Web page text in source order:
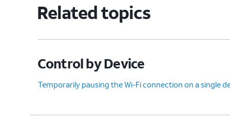
Related topics
Control by Device
Temporarily pausing the Wi-Fi connection on a single